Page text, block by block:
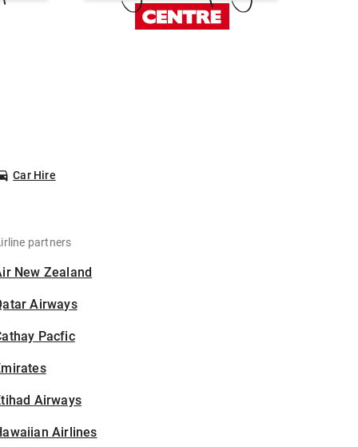
Car Hire
partners
New Zealand
Airways
Pacfic
Airways
Airlines